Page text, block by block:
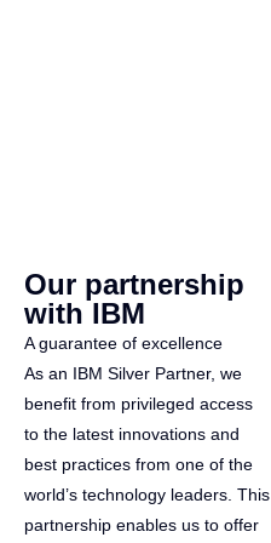
Our partnership
with IBM
A guarantee of excellence
As an IBM Silver Partner, we
benefit from privileged access
to the latest innovations and
best practices from one of the
world’s technology leaders. This
partnership enables us to offer